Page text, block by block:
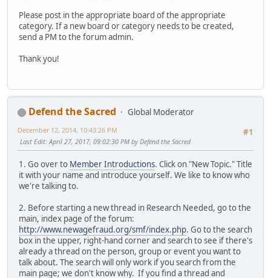
Please post in the appropriate board of the appropriate
category. If a new board or category needs to be created,
send a PM to the forum admin.
Thank you!
Defend the Sacred
Global Moderator
#1
December 12, 2014, 10:43:26 PM
Last Edit: April 27, 2017, 09:02:30 PM by Defend the Sacred
1. Go over to Member Introductions. Click on "New Topic." Title
it with your name and introduce yourself. We like to know who
we're talking to.
2. Before starting a new thread in Research Needed, go to the
main, index page of the forum:
http://www.newagefraud.org/smf/index.php. Go to the search
box in the upper, right-hand corner and search to see if there's
already a thread on the person, group or event you want to
talk about. The search will only work if you search from the
main page; we don't know why. If you find a thread and